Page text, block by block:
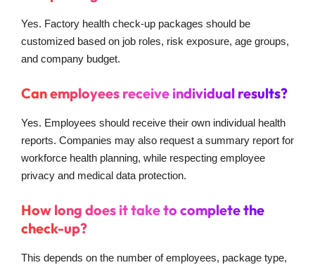
Yes. Factory health check-up packages should be
customized based on job roles, risk exposure, age groups,
and company budget.
Can employees receive individual results?
Yes. Employees should receive their own individual health
reports. Companies may also request a summary report for
workforce health planning, while respecting employee
privacy and medical data protection.
How long does it take to complete the
check-up?
This depends on the number of employees, package type,